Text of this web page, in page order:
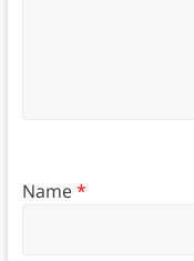
Name*